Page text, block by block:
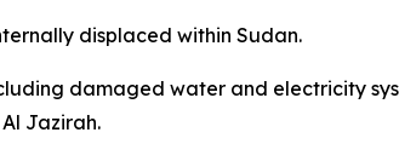
displaced within Sudan.
damaged water and electricity
Jazirah.